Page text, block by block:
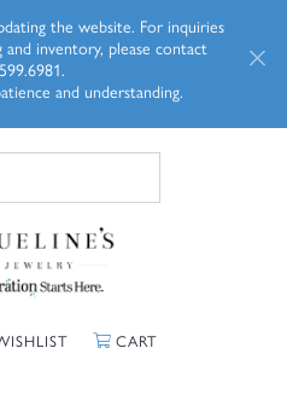
the website. For inquiries
and inventory, please contact
and understanding.
MY ACCOUNT MENU
TOGGLE MY WISHLIST
CARTTOGGLE